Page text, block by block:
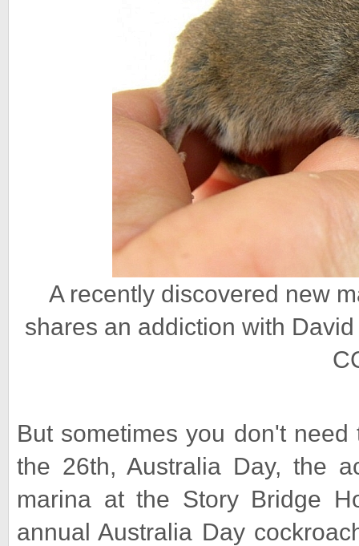
A recently discovered new
shares an addiction with
But sometimes you don't
the 26th, Australia Day, the
marina at the Story Bridge
annual Australia Day